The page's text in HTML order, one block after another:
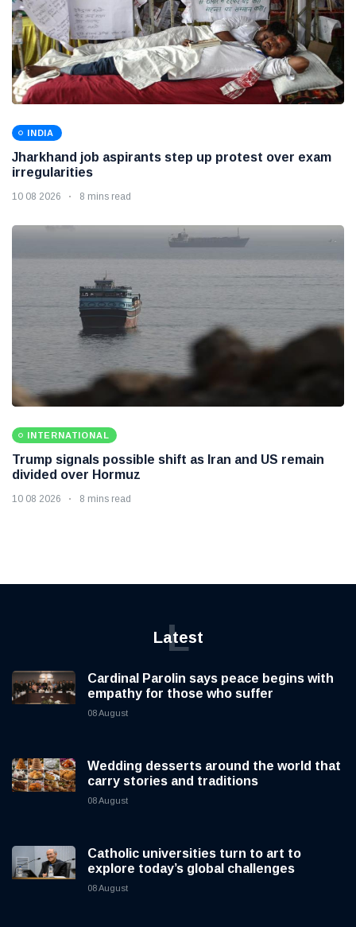
INDIA
Jharkhand job aspirants step up protest over exam
irregularities
10 08 2026 8 mins read
INTERNATIONAL
Trump signals possible shift as Iran and US remain
divided over Hormuz
10 08 2026 8 mins read
Latest
L
Cardinal Parolin says peace begins with
empathy for those who suffer
08 August
Wedding desserts around the world that
carry stories and traditions
08 August
Catholic universities turn to art to
explore today’s global challenges
08 August